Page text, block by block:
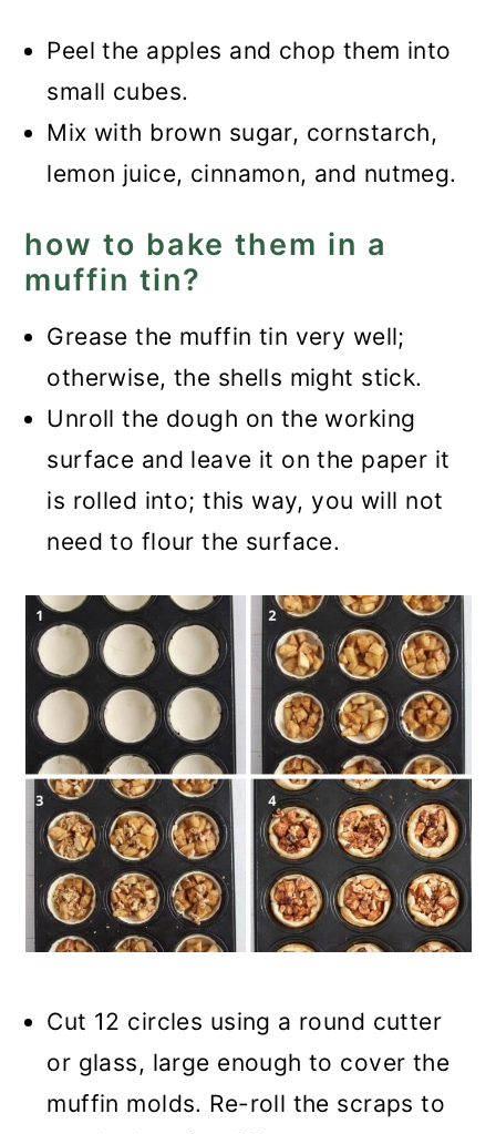
Peel the apples and chop them into
small cubes.
Mix with brown sugar, cornstarch,
lemon juice, cinnamon, and nutmeg.
how to bake them in a
muffin tin?
Grease the muffin tin very well;
otherwise, the shells might stick.
Unroll the dough on the working
surface and leave it on the paper it
is rolled into; this way, you will not
need to flour the surface.
Cut 12 circles using a round cutter
or glass, large enough to cover the
muffin molds. Re-roll the scraps to